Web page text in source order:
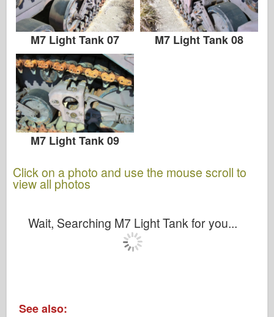
Zvezda
Albums-Photos
Walk Around
Books
Dvds
Contact
le Journal
The Kits
M7 Light Tank 07 M7 Light Tank 08
M7 Light Tank 09
Click on a photo and use the mouse scroll to
view all photos
Wait, Searching M7 Light Tank for you...
See also: